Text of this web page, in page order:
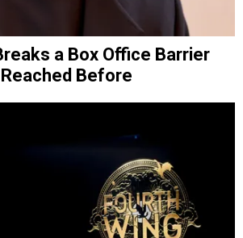
a Box Office Barrier
Before